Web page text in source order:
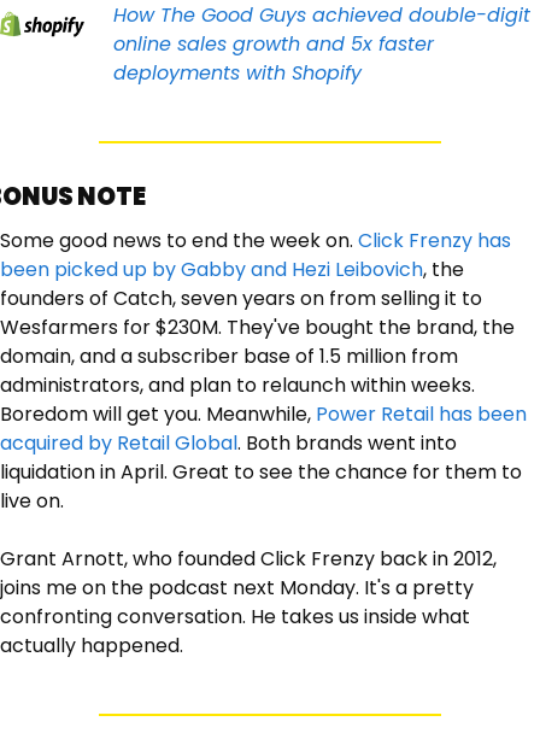
How The Good Guys achieved double-digit
online sales growth and 5x faster
deployments with Shopify
NOTE
Some good news to end the week on. Click Frenzy has
been picked up by Gabby and Hezi Leibovich, the
founders of Catch, seven years on from selling it to
Wesfarmers for $230M. They've bought the brand, the
domain, and a subscriber base of 1.5 million from
administrators, and plan to relaunch within weeks.
Boredom will get you. Meanwhile, Power Retail has been
acquired by Retail Global. Both brands went into
liquidation in April. Great to see the chance for them to
live on.
Grant Arnott, who founded Click Frenzy back in 2012,
joins me on the podcast next Monday. It's a pretty
confronting conversation. He takes us inside what
actually happened.